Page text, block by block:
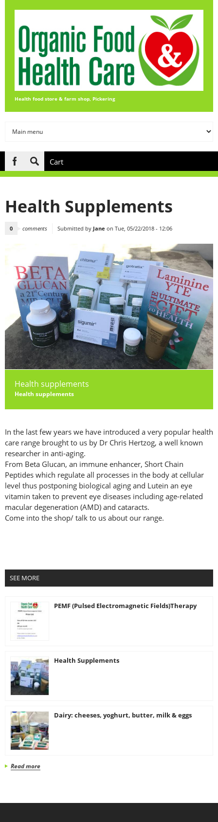
Health food store & farm shop, Pickering
Search
Cart
Health Supplements
0 comments Submitted by Jane on Tue, 05/22/2018 - 12:06
Health supplements
Health supplements
In the last few years we have introduced a very popular health
care range brought to us by Dr Chris Hertzog, a well known
researcher in anti-aging.
From Beta Glucan, an immune enhancer, Short Chain
Peptides which regulate all processes in the body at cellular
level thus postponing biological aging and Lutein an eye
vitamin taken to prevent eye diseases including age-related
macular degeneration (AMD) and cataracts.
Come into the shop/ talk to us about our range.
SEE MORE
PEMF (Pulsed Electromagnetic Fields)Therapy
Health Supplements
Dairy: cheeses, yoghurt, butter, milk & eggs
Read more